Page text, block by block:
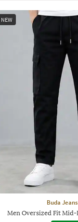
NEW
Buda
Men Oversized Fit Mid-